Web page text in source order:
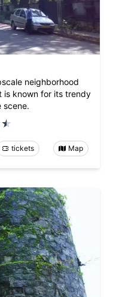
neighborhood
is known for its trendy
scene.
tickets Map